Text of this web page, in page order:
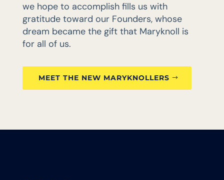
we hope to accomplish fills us with
gratitude toward our Founders, whose
dream became the gift that Maryknoll is
for all of us.
MEET THE NEW MARYKNOLLERS